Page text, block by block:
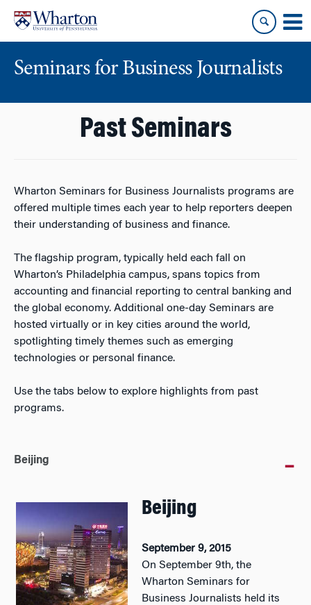
content
main
menu
Seminars for Business Journalists
Past Seminars
Wharton Seminars for Business Journalists programs are
offered multiple times each year to help reporters deepen
their understanding of business and finance.
The flagship program, typically held each fall on
Wharton’s Philadelphia campus, spans topics from
accounting and financial reporting to central banking and
the global economy. Additional one-day Seminars are
hosted virtually or in key cities around the world,
spotlighting timely themes such as emerging
technologies or personal finance.
Use the tabs below to explore highlights from past
programs.
Beijing
Beijing
September 9, 2015
On September 9th, the
Wharton Seminars for
Business Journalists held its